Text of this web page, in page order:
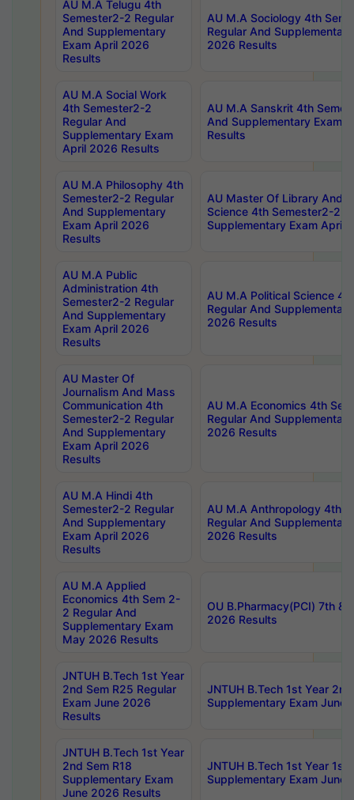
AU M.A Telugu 4th
Semester2-2 Regular
And Supplementary
Exam April 2026
Results
AU M.A Sociology 4th
Regular And
2026 Results
AU M.A Social Work
4th Semester2-2
Regular And
Supplementary Exam
April 2026 Results
AU M.A Sanskrit 4th
And Supplementary Exam
Results
AU M.A Philosophy 4th
Semester2-2 Regular
And Supplementary
Exam April 2026
Results
AU Master Of Library And
Science 4th Semester2-2
Supplementary Exam April
AU M.A Public
Administration 4th
Semester2-2 Regular
And Supplementary
Exam April 2026
Results
AU M.A Political Science
Regular And
2026 Results
AU Master Of
Journalism And Mass
Communication 4th
Semester2-2 Regular
And Supplementary
Exam April 2026
Results
AU M.A Economics 4th
Regular And
2026 Results
AU M.A Hindi 4th
Semester2-2 Regular
And Supplementary
Exam April 2026
Results
AU M.A Anthropology 4th
Regular And
2026 Results
AU M.A Applied
Economics 4th Sem 2-
2 Regular And
Supplementary Exam
May 2026 Results
OU B.Pharmacy(PCI) 7th &
2026 Results
JNTUH B.Tech 1st Year
2nd Sem R25 Regular
Exam June 2026
Results
JNTUH B.Tech 1st Year
Supplementary Exam June
JNTUH B.Tech 1st Year
2nd Sem R18
Supplementary Exam
June 2026 Results
JNTUH B.Tech 1st Year 1st
Supplementary Exam June